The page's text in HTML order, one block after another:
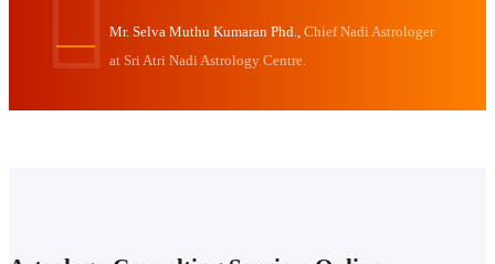
Mr. Selva Muthu Kumaran Phd.,
Chief Nadi Astrologer
at Sri Atri Nadi Astrology Centre.